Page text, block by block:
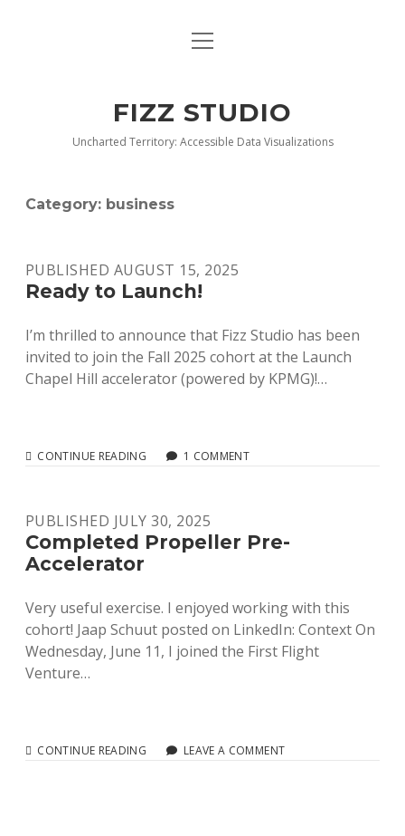
BLOG
PARACHARTS
SAMPLE PAGE
open
FIZZ STUDIO
Uncharted Territory: Accessible Data Visualizations
Category: business
PUBLISHED AUGUST 15, 2025
Ready to Launch!
I’m thrilled to announce that Fizz Studio has been
invited to join the Fall 2025 cohort at the Launch
Chapel Hill accelerator (powered by KPMG)!…
CONTINUE READING READY 1 COMMENT
PUBLISHED JULY 30, 2025
Completed Propeller Pre-
Accelerator
Very useful exercise. I enjoyed working with this
cohort! Jaap Schuut posted on LinkedIn: Context On
Wednesday, June 11, I joined the First Flight
Venture…
CONTINUE READING COMPLETEDLEAVE A COMMENT